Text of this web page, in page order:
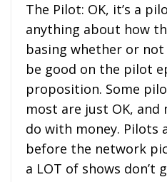
The Pilot: OK, it’s a
anything about how
basing whether or
be good on the pilot
proposition. Some
most are just OK,
do with money. Pilots
before the network
a LOT of shows